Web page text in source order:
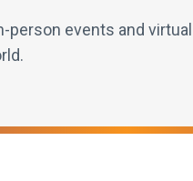
events and virtual